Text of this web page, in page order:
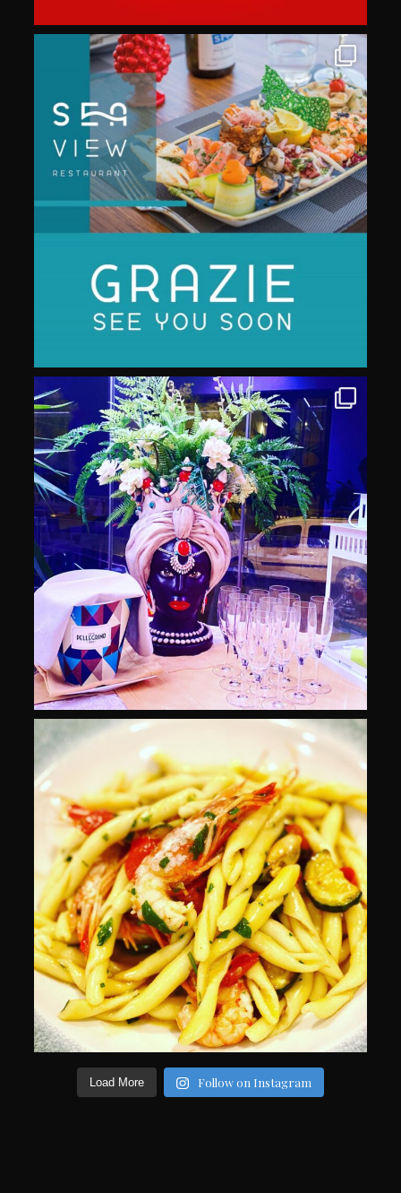
Load More Follow on Instagram